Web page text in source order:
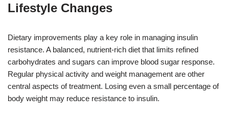
Lifestyle Changes
Dietary improvements play a key role in managing insulin
resistance. A balanced, nutrient-rich diet that limits refined
carbohydrates and sugars can improve blood sugar response.
Regular physical activity and weight management are other
central aspects of treatment. Losing even a small percentage of
body weight may reduce resistance to insulin.